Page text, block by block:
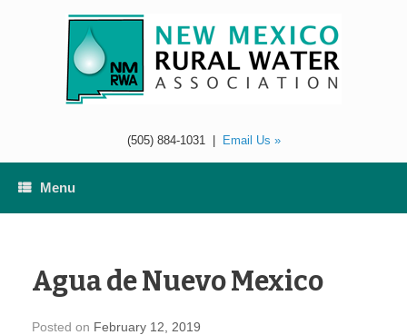
(505) 884-1031| Email Us »
Menu
Agua de Nuevo Mexico
Posted on February 12, 2019